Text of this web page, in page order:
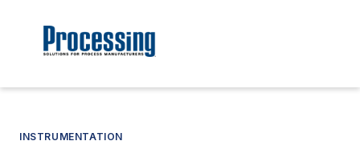
INSTRUMENTATION